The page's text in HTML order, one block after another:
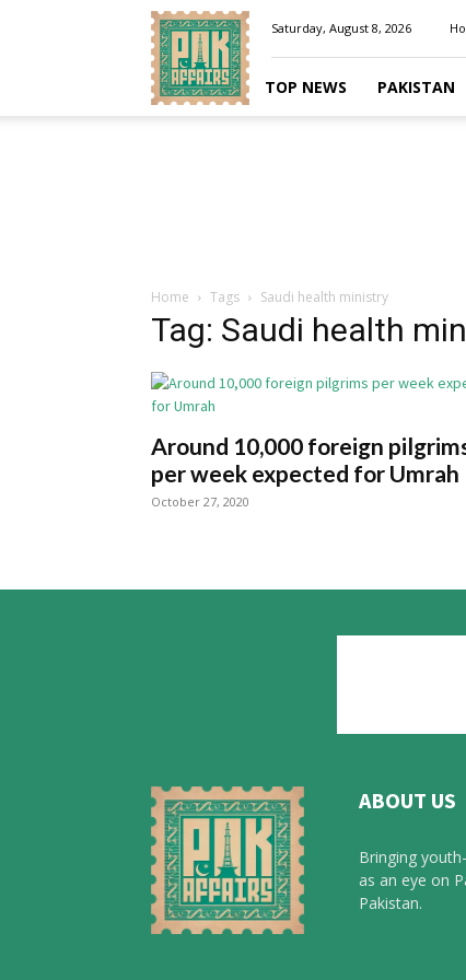
Pakaffairs.pk
Saturday, August 8, 2026
TOP NEWS PAKISTAN
Home Tags Saudi health ministry
Tag: Saudi health
Around 10,000 foreign
per week expected for Umrah
October 27, 2020
ABOUT US
Bringing
as an eye on
Pakistan.